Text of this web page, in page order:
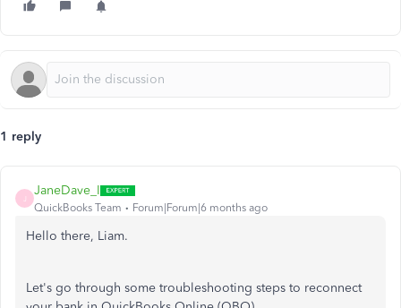
1 reply
JaneDave_I
QuickBooks Team Forum|Forum|6 months ago
Hello there, Liam.
Let's go through some troubleshooting steps to reconnect